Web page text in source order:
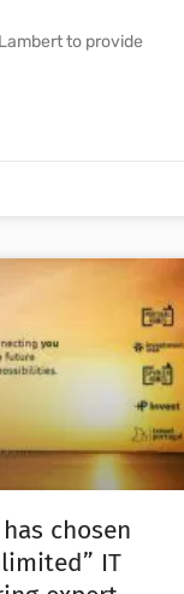
to provide
chosen
IT